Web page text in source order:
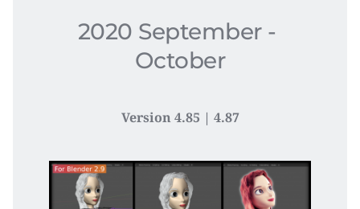
2020 September -
October
Version 4.85 | 4.87